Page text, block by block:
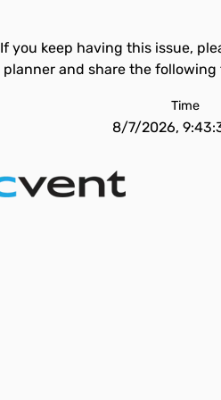
If you keep having this issue,
planner and share the
Time
8/7/2026,